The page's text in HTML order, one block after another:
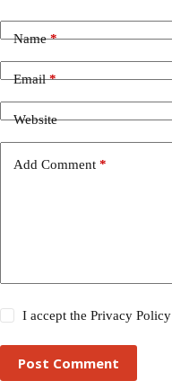
Name*
Email*
Website
Add Comment *
I accept thePrivacy Policy
Post Comment